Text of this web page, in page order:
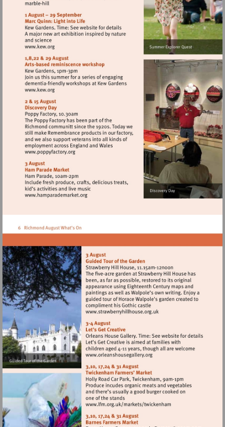
http://www.english-
heritage.org.uk/visit/places/
Visit
http://www.kew.org
Visit
http://www.kew.org
Visit
http://www.poppyfactory.org
Visit
Visit
Visit
http://
Visit
http://www.lfm.org.uk/